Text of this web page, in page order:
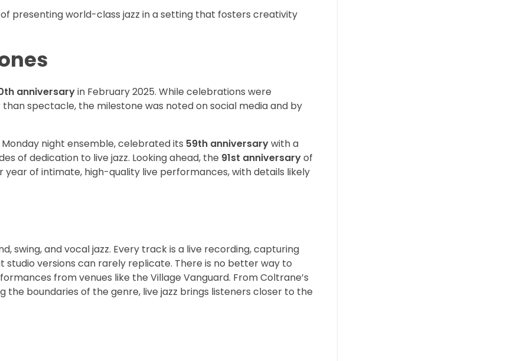
presenting world-class jazz in a setting that fosters creativity
anniversaryin February 2025. While celebrations were
spectacle, the milestone was noted on social media and by
night ensemble, celebrated its 59th anniversarywith a
of dedication to live jazz. Looking ahead, the 91st anniversaryof
of intimate, high-quality live performances, with details likely
swing, and vocal jazz. Every track is a live recording, capturing
studio versions can rarely replicate. There is no better way to
from venues like the Village Vanguard. From Coltrane’s
boundaries of the genre, live jazz brings listeners closer to the